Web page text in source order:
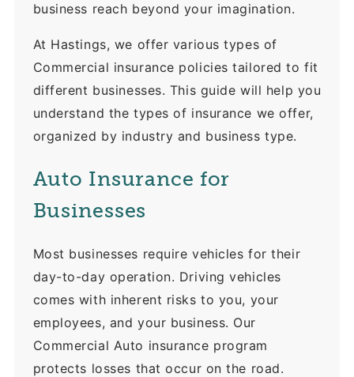
business reach beyond your imagination.
At Hastings, we offer various types of
Commercial insurance policies tailored to fit
different businesses. This guide will help you
understand the types of insurance we offer,
organized by industry and business type.
Auto Insurance for
Businesses
Most businesses require vehicles for their
day-to-day operation. Driving vehicles
comes with inherent risks to you, your
employees, and your business. Our
Commercial Auto insurance program
protects losses that occur on the road.